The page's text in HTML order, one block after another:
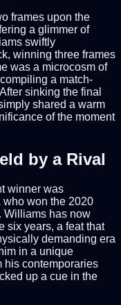
frames upon the
a glimmer of
swiftly
winning three frames
was a microcosm of
a match-
sinking the final
shared a warm
of the moment
by a Rival
winner was
won the 2020
Williams has now
six years, a feat that
demanding era
in a unique
his contemporaries
up a cue in the